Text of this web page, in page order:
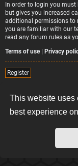
This website uses
best experience
In order to login you must
but gives you increased
additional permissions to
you are familiar with our
read any forum rules as
Terms of use| Privacy
Register
Board index